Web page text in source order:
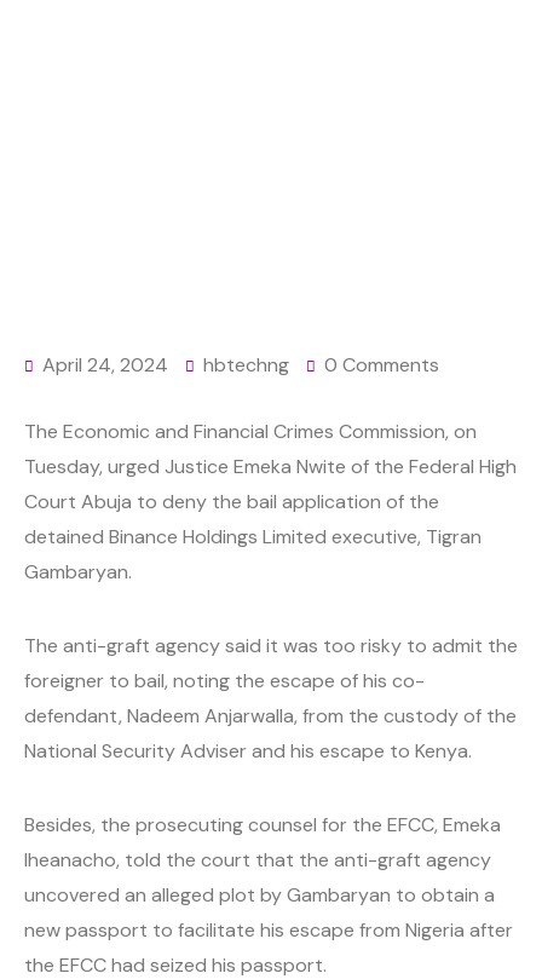
April 24, 2024 hbtechng 0 Comments
The Economic and Financial Crimes Commission, on
Tuesday, urged Justice Emeka Nwite of the Federal High
Court Abuja to deny the bail application of the
detained Binance Holdings Limited executive, Tigran
Gambaryan.
The anti-graft agency said it was too risky to admit the
foreigner to bail, noting the escape of his co-
defendant, Nadeem Anjarwalla, from the custody of the
National Security Adviser and his escape to Kenya.
Besides, the prosecuting counsel for the EFCC, Emeka
Iheanacho, told the court that the anti-graft agency
uncovered an alleged plot by Gambaryan to obtain a
new passport to facilitate his escape from Nigeria after
the EFCC had seized his passport.